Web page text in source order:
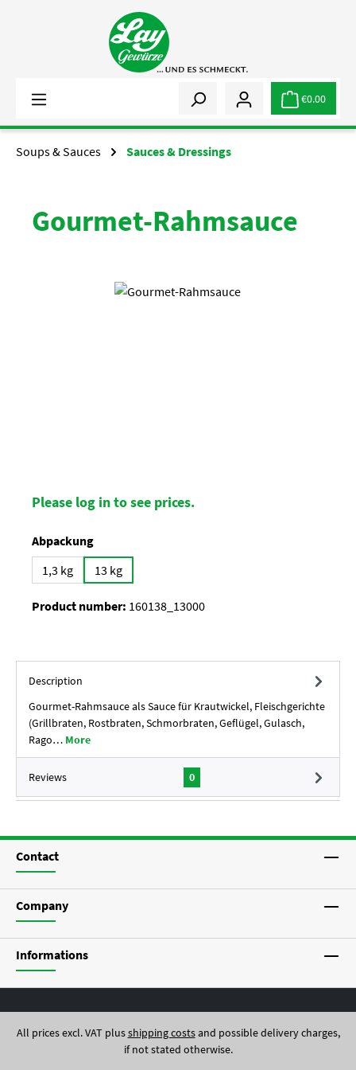
€0.00
Soups & Sauces Sauces & Dressings
Gourmet-Rahmsauce
Skip image gallery
Please log in to see prices.
Select
Abpackung
1,3 kg
13 kg
Product number: 160138_13000
Description
Gourmet-Rahmsauce als Sauce für Krautwickel, Fleischgerichte
(Grillbraten, Rostbraten, Schmorbraten, Geflügel, Gulasch,
Rago… More
Reviews 0
Contact
Company
Informations
All prices excl. VAT plusshipping costsand possible delivery charges,
if not stated otherwise.